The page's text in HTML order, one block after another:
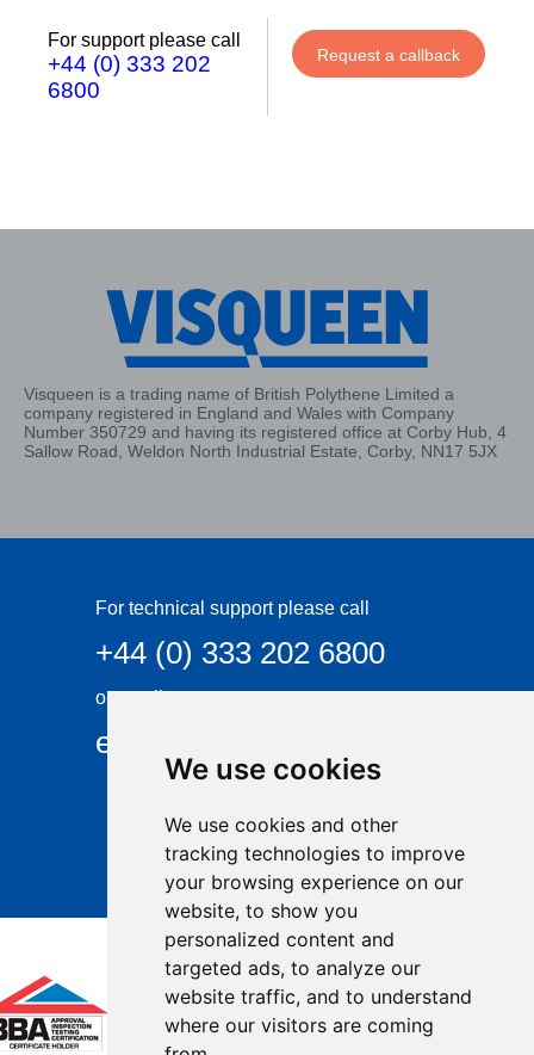
We use cookies
We use cookies and other
tracking technologies to improve
your browsing experience on our
website, to show you
personalized content and
targeted ads, to analyze our
website traffic, and to understand
where our visitors are coming
For support please call
+44 (0) 333 202
6800
Request a callback
Visqueen is a trading name of British Polythene Limited a
company registered in England and Wales with Company
Number 350729 and having its registered office at Corby Hub, 4
Sallow Road, Weldon North Industrial Estate, Corby, NN17 5JX
For technical support please call
+44 (0) 333 202 6800
or email
enquiries@visqueen.com